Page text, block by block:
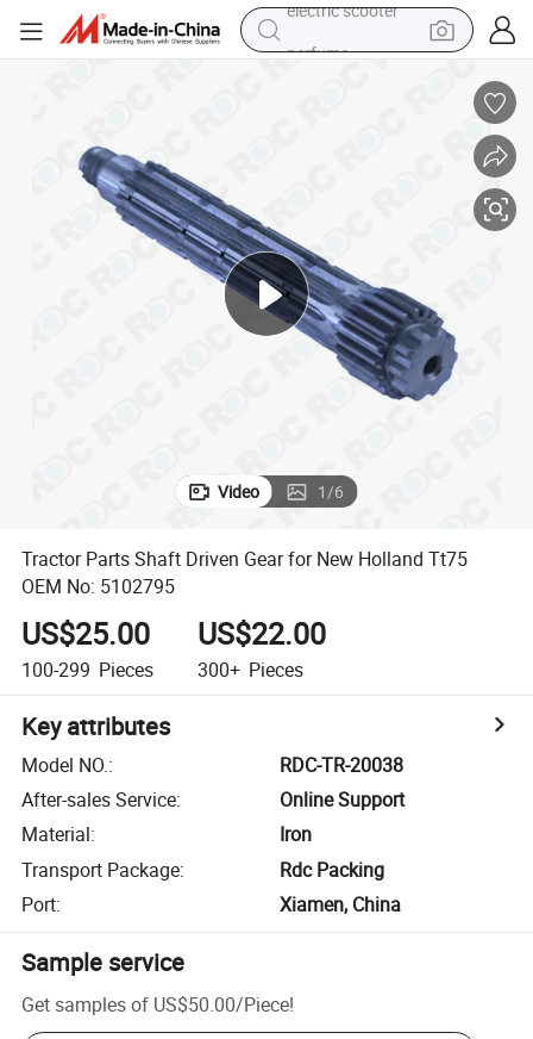
electric bike
electric scooter
Video 1/6
Tractor Parts Shaft Driven Gear for New Holland Tt75
OEM No: 5102795
US$25.00
100-299 Pieces
US$22.00
300+ Pieces
Key attributes
Model NO.:
RDC-TR-20038
After-sales Service:
Online Support
Material:
Iron
Transport Package:
Rdc Packing
Port: Xiamen, China
Sample service
Get samples of US$50.00/Piece!